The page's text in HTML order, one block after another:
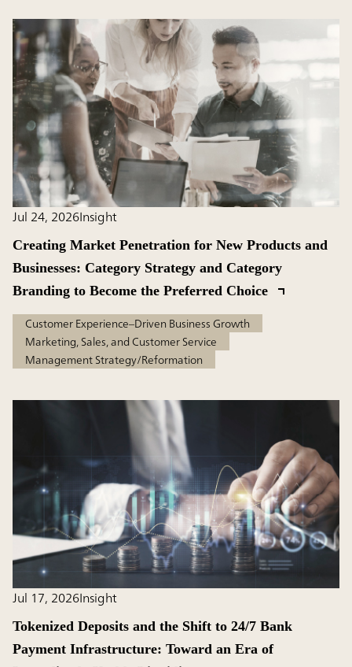
Jul 24, 2026Insight
Creating Market Penetration for New Products and
Businesses: Category Strategy and Category
Branding to Become the Preferred Choice
Customer Experience–Driven Business Growth
Marketing, Sales, and Customer Service
Management Strategy/Reformation
Jul 17, 2026Insight
Tokenized Deposits and the Shift to 24/7 Bank
Payment Infrastructure: Toward an Era of